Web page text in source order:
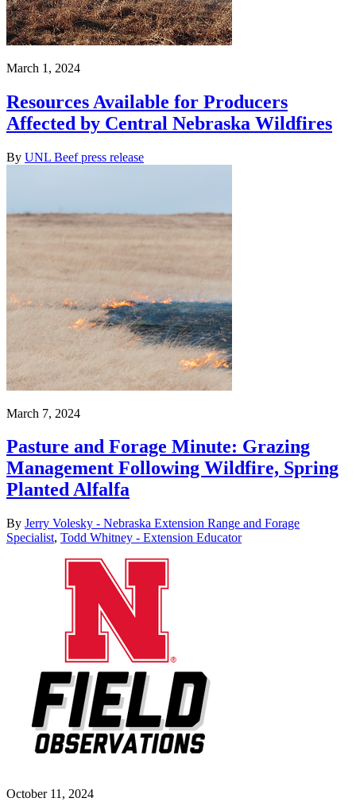
March 1, 2024
Resources Available for Producers
Affected by Central Nebraska Wildfires
By UNL Beef press release
March 7, 2024
Pasture and Forage Minute: Grazing
Management Following Wildfire, Spring
Planted Alfalfa
By Jerry Volesky - Nebraska Extension Range and Forage
Specialist, Todd Whitney - Extension Educator
October 11, 2024